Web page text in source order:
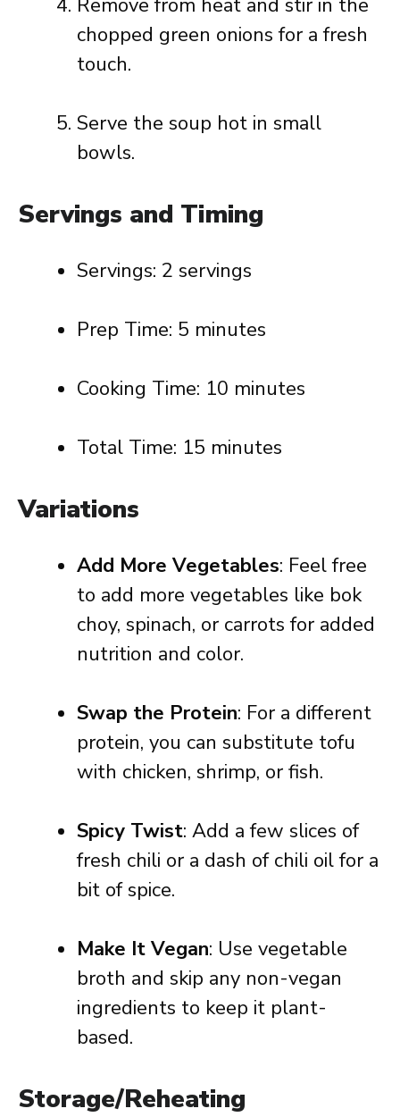
Remove from heat and stir in the
chopped green onions for a fresh
touch.
Serve the soup hot in small
bowls.
Servings and Timing
Servings: 2 servings
Prep Time: 5 minutes
Cooking Time: 10 minutes
Total Time: 15 minutes
Variations
Add More Vegetables: Feel free
to add more vegetables like bok
choy, spinach, or carrots for added
nutrition and color.
Swap the Protein: For a different
protein, you can substitute tofu
with chicken, shrimp, or fish.
Spicy Twist: Add a few slices of
fresh chili or a dash of chili oil for a
bit of spice.
Make It Vegan: Use vegetable
broth and skip any non-vegan
ingredients to keep it plant-
based.
Storage/Reheating